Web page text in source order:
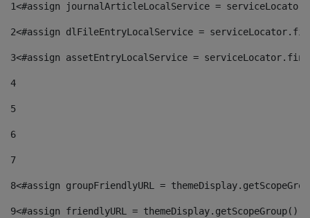
1<#assign journalArticleLocalService =
2<#assign dlFileEntryLocalService =
3<#assign assetEntryLocalService =
4
5
6
7
8<#assign groupFriendlyURL =
9<#assign friendlyURL =